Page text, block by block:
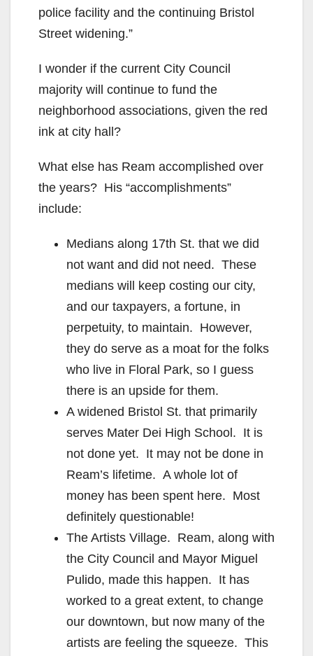
police facility and the continuing Bristol
Street widening.”
I wonder if the current City Council
majority will continue to fund the
neighborhood associations, given the red
ink at city hall?
What else has Ream accomplished over
the years? His “accomplishments”
include:
Medians along 17th St. that we did
not want and did not need. These
medians will keep costing our city,
and our taxpayers, a fortune, in
perpetuity, to maintain. However,
they do serve as a moat for the folks
who live in Floral Park, so I guess
there is an upside for them.
A widened Bristol St. that primarily
serves Mater Dei High School. It is
not done yet. It may not be done in
Ream’s lifetime. A whole lot of
money has been spent here. Most
definitely questionable!
The Artists Village. Ream, along with
the City Council and Mayor Miguel
Pulido, made this happen. It has
worked to a great extent, to change
our downtown, but now many of the
artists are feeling the squeeze. This